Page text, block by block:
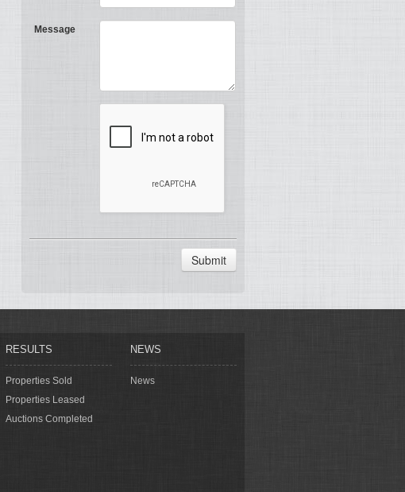
Message
Submit
RESULTS
Properties Sold
Properties Leased
Auctions Completed
NEWS
News